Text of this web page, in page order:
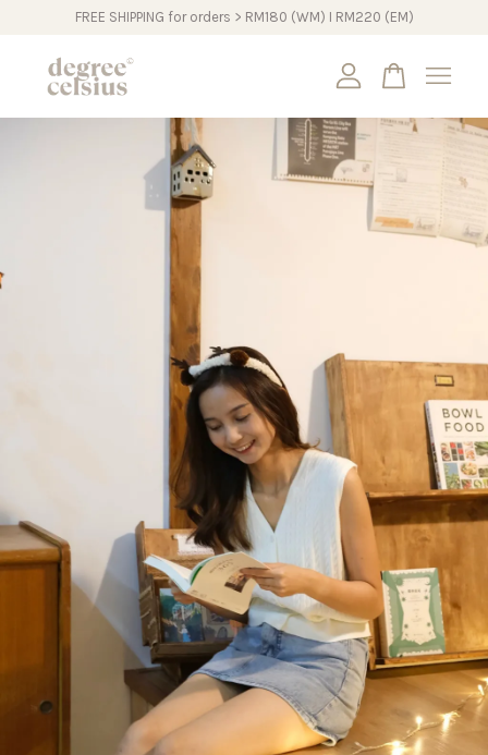
FREE SHIPPING for orders > RM180 (WM) I RM220 (EM)
Your cart is currently empty.
CONTINUE SHOPPING